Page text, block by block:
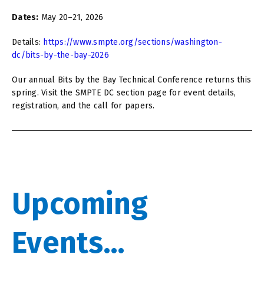
Dates: May 20–21, 2026
Details: https://www.smpte.org/sections/washington-
dc/bits-by-the-bay-2026
Our annual Bits by the Bay Technical Conference returns this
spring. Visit the SMPTE DC section page for event details,
registration, and the call for papers.
Upcoming
Events...